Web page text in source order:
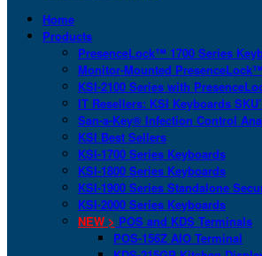
Home
Products
PresenceLock™ 1700 Series
Monitor-Mounted
KSI-2100 Series with
IT Resellers: KSI Keyboards
San-a-Key® Infection Control
KSI Best Sellers
KSI-1700 Series Keyboards
KSI-1800 Series Keyboards
KSI-1900 Series Standalone
KSI-2000 Series Keyboards
NEW > POS and KDS Terminals
POS-156Z AIO Terminal